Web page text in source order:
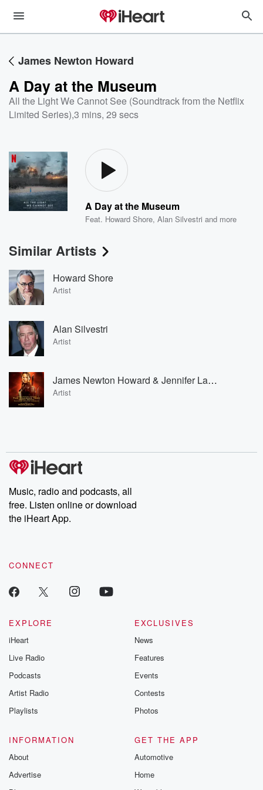
James Newton Howard
A Day at the Museum
All the Light We Cannot See (Soundtrack from the Netflix
Limited Series),3 mins, 29 secs
A Day at the Museum
Feat. Howard Shore,Alan Silvestri and more
Similar Artists
Howard Shore
Artist
Alan Silvestri
Artist
James Newton Howard & Jennifer Lawrence
Artist
Music, radio and podcasts, all
free. Listen online or download
the iHeart App.
CONNECT
EXPLORE
iHeart
Live Radio
Podcasts
Artist Radio
Playlists
EXCLUSIVES
News
Features
Events
Contests
Photos
INFORMATION
About
Advertise
GET THE APP
Automotive
Home